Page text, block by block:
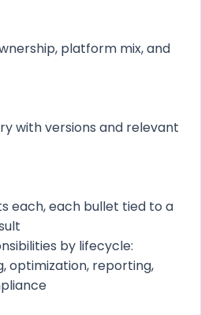
platform mix, and
with versions and relevant
each, each bullet tied to a
by lifecycle:
optimization, reporting,